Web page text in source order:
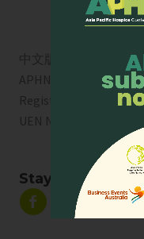
中文版
APHN is a registered
Registration No. 01713
UEN No:
Stay Connected